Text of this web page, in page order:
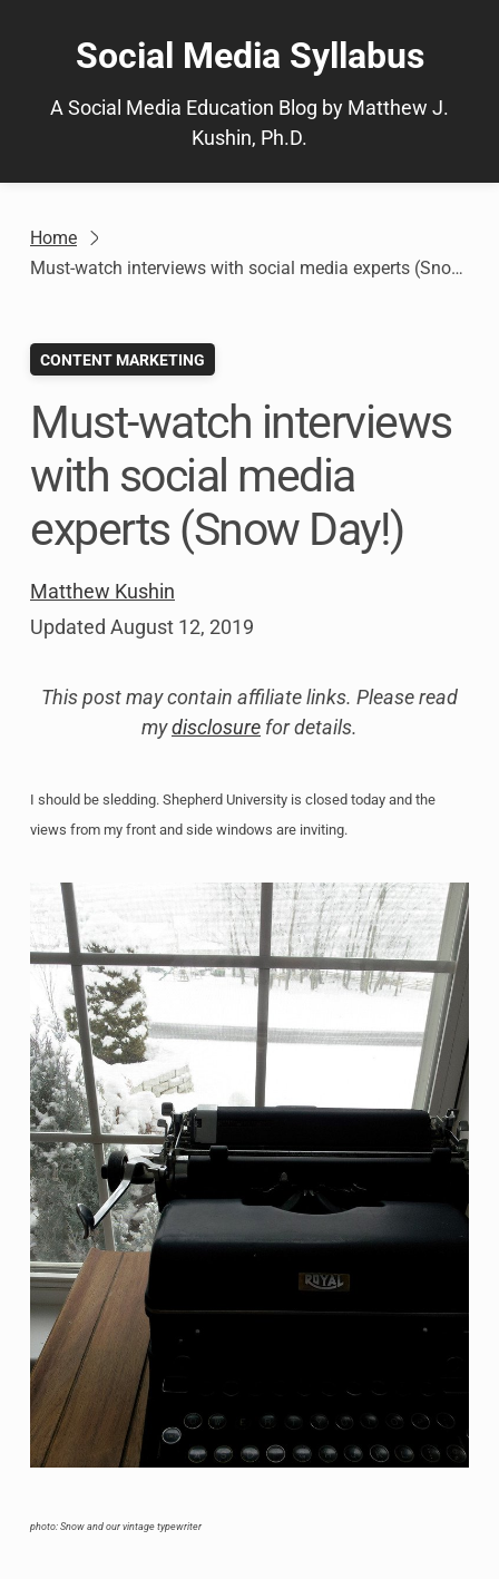
Social Media Syllabus
A Social Media Education Blog by Matthew J.
Kushin, Ph.D.
Home
Must-watch interviews with social media experts (Snow Day!)
CONTENT MARKETING
Must-watch interviews
with social media
experts (Snow Day!)
Matthew Kushin
Updated August 12, 2019
This post may contain affiliate links. Please read
mydisclosure for details.
I should be sledding. Shepherd University is closed today and the
views from my front and side windows are inviting.
photo: Snow and our vintage typewriter